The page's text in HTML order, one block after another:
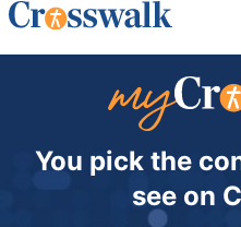
You pick the
see on